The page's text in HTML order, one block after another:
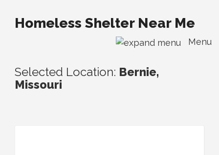
Homeless Shelter Near Me
Menu
Selected Location: Bernie,
Missouri